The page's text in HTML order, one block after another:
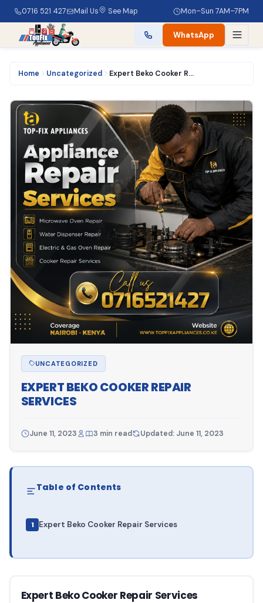
0716 521 427 Mail Us See Map Mon–Sun 7AM–7PM
WhatsApp
Home Uncategorized Expert Beko Cooker Repair Services
UNCATEGORIZED
EXPERT BEKO COOKER REPAIR
SERVICES
June 11, 2023 3 min read Updated: June 11, 2023
Table of Contents
Expert Beko Cooker Repair Services
Expert Beko Cooker Repair Services